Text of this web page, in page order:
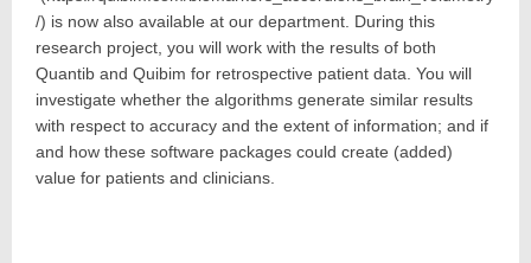
/) is now also available at our department. During this
research project, you will work with the results of both
Quantib and Quibim for retrospective patient data. You will
investigate whether the algorithms generate similar results
with respect to accuracy and the extent of information; and if
and how these software packages could create (added)
value for patients and clinicians.